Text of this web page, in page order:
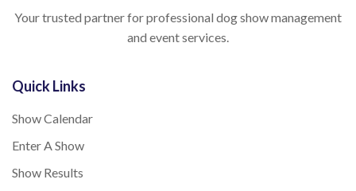
Your trusted partner for professional dog show management
and event services.
Quick Links
Show Calendar
Enter A Show
Show Results